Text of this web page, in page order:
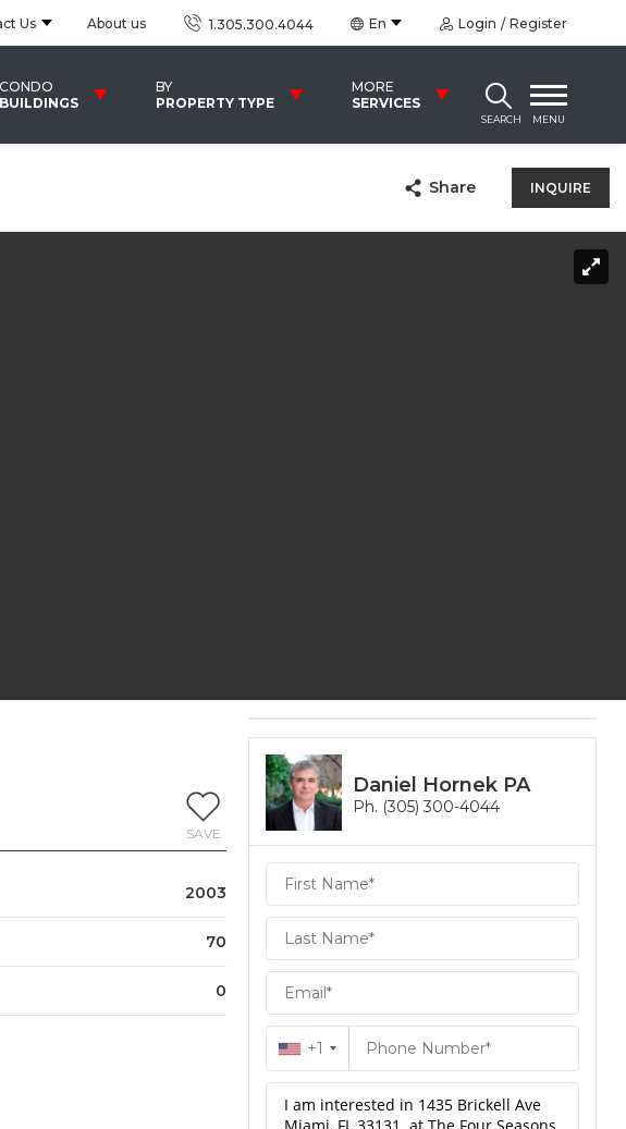
Us About us 1.305.300.4044 En Login Register
CONDO
BUILDINGS
BY
PROPERTY TYPE
MORE
SERVICES
SEARCH MENU
Share INQUIRE
SAVE
2003
70
0
Daniel Hornek PA
Ph. (305) 300-4044
Daniel
Hornek
PA
Hornek
PA
+1